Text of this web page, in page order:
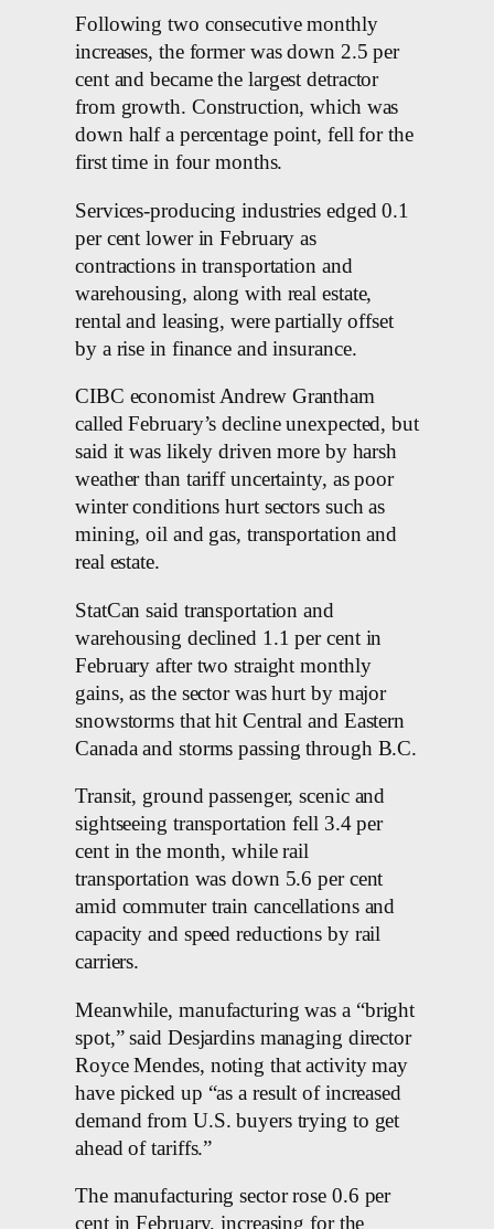
Following two consecutive monthly
increases, the former was down 2.5 per
cent and became the largest detractor
from growth. Construction, which was
down half a percentage point, fell for the
first time in four months.
Services-producing industries edged 0.1
per cent lower in February as
contractions in transportation and
warehousing, along with real estate,
rental and leasing, were partially offset
by a rise in finance and insurance.
CIBC economist Andrew Grantham
called February’s decline unexpected, but
said it was likely driven more by harsh
weather than tariff uncertainty, as poor
winter conditions hurt sectors such as
mining, oil and gas, transportation and
real estate.
StatCan said transportation and
warehousing declined 1.1 per cent in
February after two straight monthly
gains, as the sector was hurt by major
snowstorms that hit Central and Eastern
Canada and storms passing through B.C.
Transit, ground passenger, scenic and
sightseeing transportation fell 3.4 per
cent in the month, while rail
transportation was down 5.6 per cent
amid commuter train cancellations and
capacity and speed reductions by rail
carriers.
Meanwhile, manufacturing was a “bright
spot,” said Desjardins managing director
Royce Mendes, noting that activity may
have picked up “as a result of increased
demand from U.S. buyers trying to get
ahead of tariffs.”
The manufacturing sector rose 0.6 per
cent in February, increasing for the